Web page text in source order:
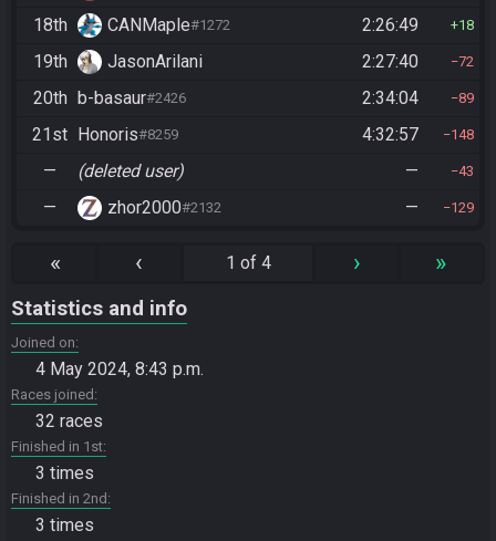
18th CANMaple#1272 2:26:49 18
19th JasonArilani 2:27:40 72
20th b-basaur#2426 2:34:04 89
21st Honoris#8259 4:32:57 148
— (deleted user) — 43
— zhor2000#2132 — 129
« ‹ 1 of 4 › »
Statistics and info
Joined on
4 May 2024, 8:43 p.m.
Races joined
32 races
Finished in 1st
3 times
Finished in 2nd
3 times